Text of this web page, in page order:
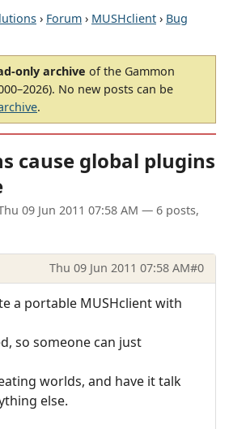
› Forum › MUSHclient › Bug
only archive of the Gammon
No new posts can be
.
cause global plugins
09 Jun 2011 07:58 AM — 6 posts,
Thu 09 Jun 2011 07:58 AM#0
a portable MUSHclient with
so someone can just
worlds, and have it talk
else.